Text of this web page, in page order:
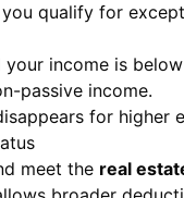
qualify for
income is
passive income.
for higher
meet the real